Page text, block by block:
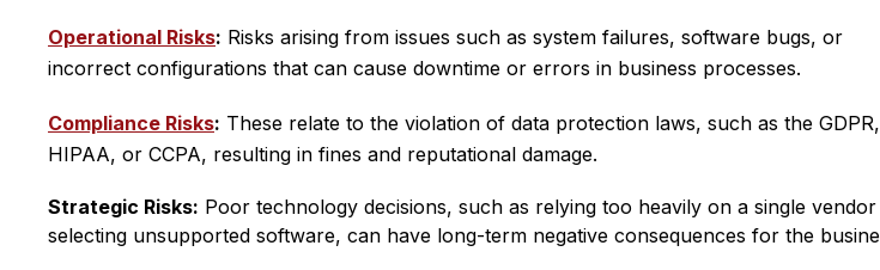
Operational Risks: Risks arising from issues such as system failures, software bugs, or
incorrect configurations that can cause downtime or errors in business processes.
Compliance Risks: These relate to the violation of data protection laws, such as the GDPR,
HIPAA, or CCPA, resulting in fines and reputational damage.
Strategic Risks: Poor technology decisions, such as relying too heavily on a single
selecting unsupported software, can have long-term negative consequences for the